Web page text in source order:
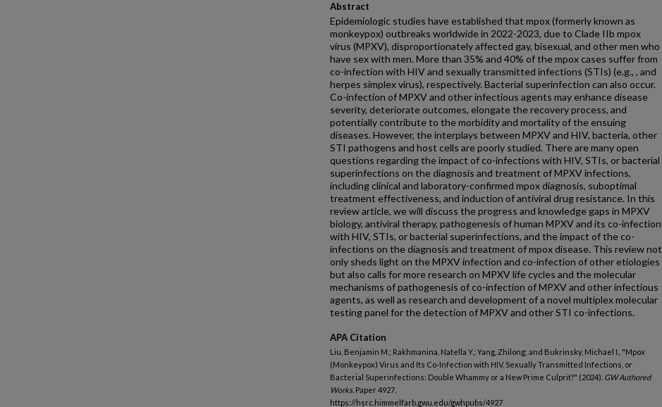
Abstract
Epidemiologic studies have established that mpox (formerly known as
monkeypox) outbreaks worldwide in 2022-2023, due to Clade IIb mpox
virus (MPXV), disproportionately affected gay, bisexual, and other men who
have sex with men. More than 35% and 40% of the mpox cases suffer from
co-infection with HIV and sexually transmitted infections (STIs) (e.g., , and
herpes simplex virus), respectively. Bacterial superinfection can also occur.
Co-infection of MPXV and other infectious agents may enhance disease
severity, deteriorate outcomes, elongate the recovery process, and
potentially contribute to the morbidity and mortality of the ensuing
diseases. However, the interplays between MPXV and HIV, bacteria, other
STI pathogens and host cells are poorly studied. There are many open
questions regarding the impact of co-infections with HIV, STIs, or bacterial
superinfections on the diagnosis and treatment of MPXV infections,
including clinical and laboratory-confirmed mpox diagnosis, suboptimal
treatment effectiveness, and induction of antiviral drug resistance. In this
review article, we will discuss the progress and knowledge gaps in MPXV
biology, antiviral therapy, pathogenesis of human MPXV and its co-infection
with HIV, STIs, or bacterial superinfections, and the impact of the co-
infections on the diagnosis and treatment of mpox disease. This review not
only sheds light on the MPXV infection and co-infection of other etiologies
but also calls for more research on MPXV life cycles and the molecular
mechanisms of pathogenesis of co-infection of MPXV and other infectious
agents, as well as research and development of a novel multiplex molecular
testing panel for the detection of MPXV and other STI co-infections.
APA Citation
Liu, Benjamin M.; Rakhmanina, Natella Y.; Yang, Zhilong; and Bukrinsky, Michael I., "Mpox
(Monkeypox) Virus and Its Co-Infection with HIV, Sexually Transmitted Infections, or
Bacterial Superinfections: Double Whammy or a New Prime Culprit?" (2024). GW Authored
Works. Paper 4927.
https://hsrc.himmelfarb.gwu.edu/gwhpubs/4927